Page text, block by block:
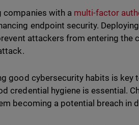
companies with a multi-factor
endpoint security.
attackers from entering the
good cybersecurity habits is
credential hygiene is essential.
becoming a potential breach in